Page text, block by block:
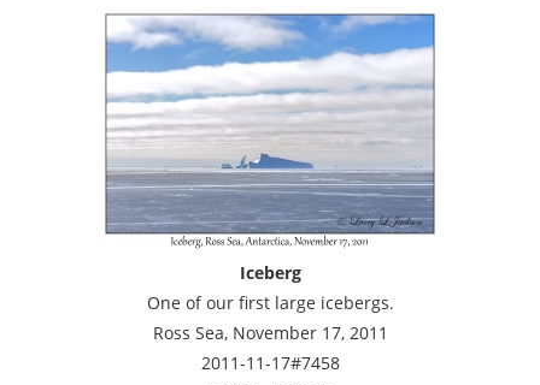
Iceberg
One of our first large icebergs.
Ross Sea, November 17, 2011
2011-11-17#7458